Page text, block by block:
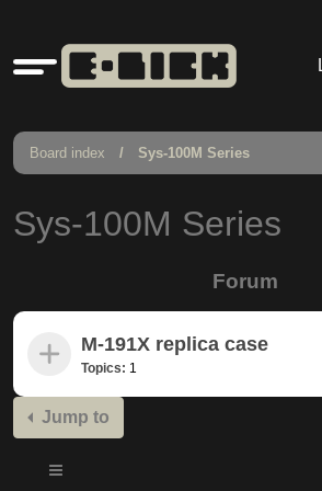
Quick
links
Board index Sys-100M Series
Sys-100M Series
Forum
M-191X replica case
Topics: 1
Jump to